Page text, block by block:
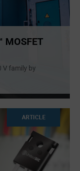
MOSFET
V family by
ARTICLE